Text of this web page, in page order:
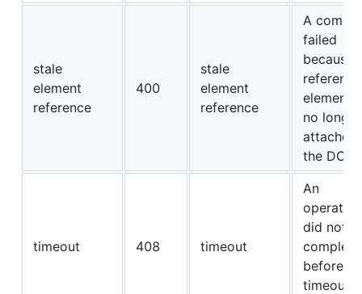
stale
element
reference
400
stale
element
reference
A
failed
because
element
no longer
attached
the DOM.
timeout 408 timeout
An
operation
did not
complete
before its
timeout